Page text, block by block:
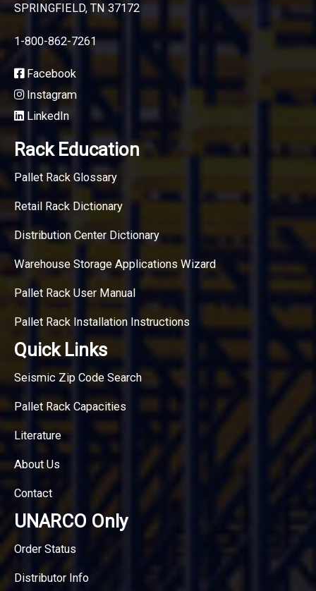
SPRINGFIELD, TN 37172
1-800-862-7261
Facebook
Instagram
LinkedIn
Rack Education
Pallet Rack Glossary
Retail Rack Dictionary
Distribution Center Dictionary
Warehouse Storage Applications Wizard
Pallet Rack User Manual
Pallet Rack Installation Instructions
Quick Links
Seismic Zip Code Search
Pallet Rack Capacities
Literature
About Us
Contact
UNARCO Only
Order Status
Distributor Info